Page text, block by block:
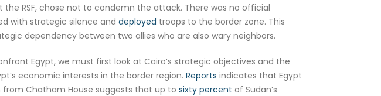
the RSF, chose not to condemn the attack. There was no official
with strategic silence and deployed troops to the border zone. This
dependency between two allies who are also wary neighbors.
Egypt, we must first look at Cairo’s strategic objectives and the
economic interests in the border region. Reports indicates that Egypt
from Chatham House suggests that up to sixty percent of Sudan’s